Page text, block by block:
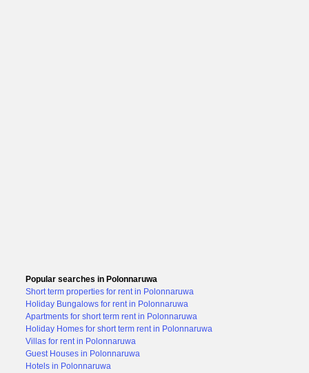
Popular searches in Polonnaruwa
Short term properties for rent in Polonnaruwa
Holiday Bungalows for rent in Polonnaruwa
Apartments for short term rent in Polonnaruwa
Holiday Homes for short term rent in Polonnaruwa
Villas for rent in Polonnaruwa
Guest Houses in Polonnaruwa
Hotels in Polonnaruwa